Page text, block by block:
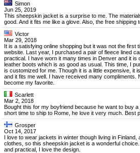
Simon
Jun 25, 2019
This sheepskin jacket is a surprise to me. The
good. And it fits me like a glove. Also, the free shipping
Victor
Mar 29, 2018
It is a satisfying online shopping but it was not the first
website. Last year, I purchased a pair of fleece lined
practical. I have worn it many times in Denver and it is
leather boots which is as good as usual. This time, I
is customized for me. Though it is a little expensive, it
and it fits me well. I have received many compliments.
become my favorite.
Scarlett
Mar 2, 2018
Bought this for my boyfriend because he want to buy
short time to ship to Rome, he love it very much. Best
Grosper
Oct 14, 2017
I love to wear jackets in winter though living in Finland,
clothes, so this sheepskin jacket is a wonderful
and practical, I love the design.